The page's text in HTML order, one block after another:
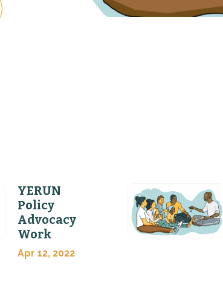
YERUN
Policy
Advocacy
Work
Apr 12, 2022